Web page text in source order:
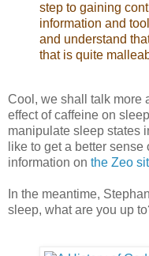
step to gaining
information and
and understand
that is quite
Cool, we shall talk more
effect of caffeine on
manipulate sleep states
like to get a better
information on the Zeo
In the meantime,
sleep, what are you up